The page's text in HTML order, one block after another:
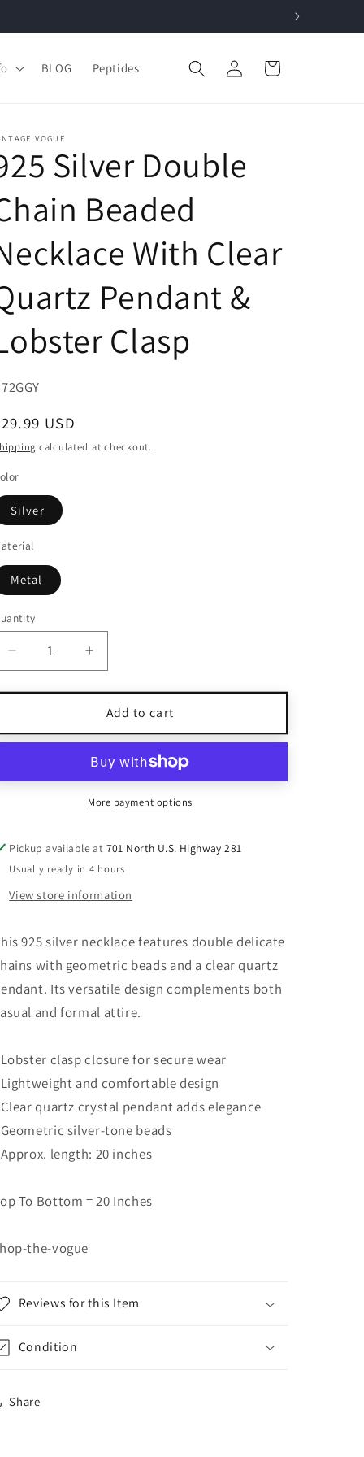
BLOG Peptides
Log
in
Cart
VOGUE
Silver Double
Beaded
With Clear
Pendant &
Clasp
USD
calculated at checkout.
Silver
Metal
Decrease
quantity
for
Silver
Double
Beaded
Quartz
Pendant
&amp;
Increase
quantity
for
925
Silver
Double
Chain
Beaded
Necklace
Quartz
Pendant
&amp;
Add to cart
More payment options
Pickup available at 701 North U.S. Highway 281
Usually ready in 4 hours
View store information
925 silver necklace features double delicate
with geometric beads and a clear quartz
Its versatile design complements both
and formal attire.
Lobster clasp closure for secure wear
Lightweight and comfortable design
Clear quartz crystal pendant adds elegance
Geometric silver-tone beads
Approx. length: 20 inches
To Bottom = 20 Inches
the-vogue
Reviews for this Item
Condition
Share